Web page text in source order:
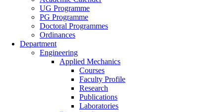
UG Programme
PG Programme
Doctoral Programmes
Ordinances
Department
Engineering
Applied Mechanics
Courses
Faculty Profile
Research
Publications
Laboratories